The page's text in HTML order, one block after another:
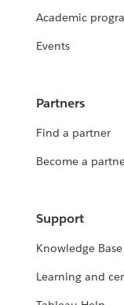
Academic
Events
Partners
Find a partner
Become a
Support
Knowledge Base
Learning and